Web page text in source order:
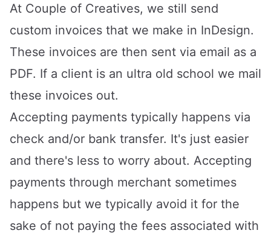
At Couple of Creatives, we still send
custom invoices that we make in InDesign.
These invoices are then sent via email as a
PDF. If a client is an ultra old school we mail
these invoices out.
Accepting payments typically happens via
check and/or bank transfer. It's just easier
and there's less to worry about. Accepting
payments through merchant sometimes
happens but we typically avoid it for the
sake of not paying the fees associated with